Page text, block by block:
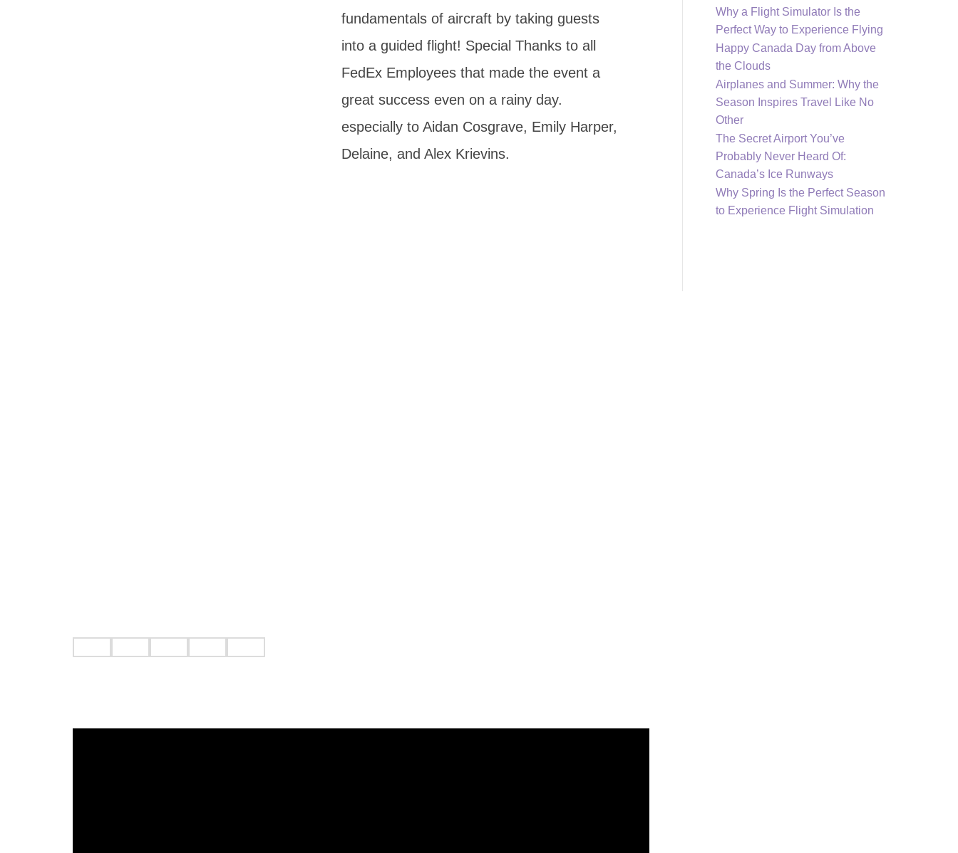
fundamentals of aircraft by taking guests
into a guided flight! Special Thanks to all
FedEx Employees that made the event a
great success even on a rainy day.
especially to Aidan Cosgrave, Emily Harper,
Delaine, and Alex Krievins.
Why a Flight Simulator Is the
Perfect Way to Experience Flying
Happy Canada Day from Above
the Clouds
Airplanes and Summer: Why the
Season Inspires Travel Like No
Other
The Secret Airport You’ve
Probably Never Heard Of:
Canada’s Ice Runways
Why Spring Is the Perfect Season
to Experience Flight Simulation